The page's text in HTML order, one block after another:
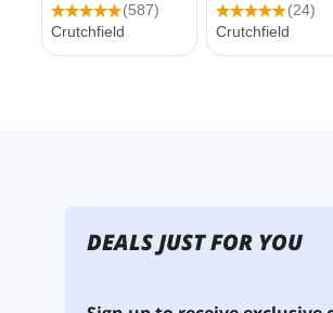
DEALS JUST FOR YOU